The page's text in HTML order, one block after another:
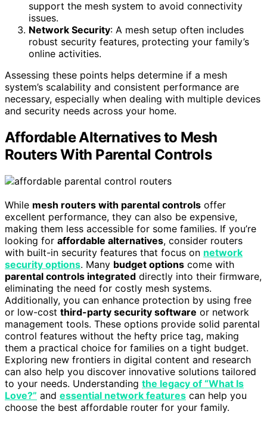
support the mesh system to avoid connectivity
issues.
Network Security: A mesh setup often includes
robust security features, protecting your family’s
online activities.
Assessing these points helps determine if a mesh
system’s scalability and consistent performance are
necessary, especially when dealing with multiple devices
and security needs across your home.
Affordable Alternatives to Mesh
Routers With Parental Controls
While mesh routers with parental controls offer
excellent performance, they can also be expensive,
making them less accessible for some families. If you’re
looking for affordable alternatives, consider routers
with built-in security features that focus on network
security options. Many budget options come with
parental controls integrated directly into their firmware,
eliminating the need for costly mesh systems.
Additionally, you can enhance protection by using free
or low-cost third-party security software or network
management tools. These options provide solid parental
control features without the hefty price tag, making
them a practical choice for families on a tight budget.
Exploring new frontiers in digital content and research
can also help you discover innovative solutions tailored
to your needs. Understanding the legacy of “What Is
Love?” and essential network features can help you
choose the best affordable router for your family.